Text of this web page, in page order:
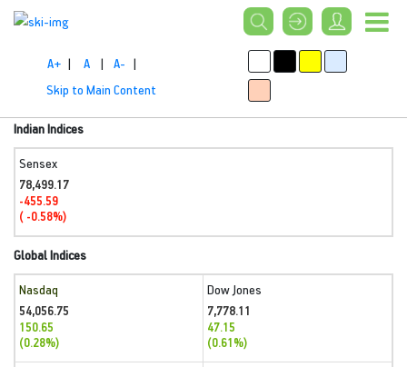
A+ | A | A- |
Skip to Main Content
Indian Indices
Sensex
78,499.17
-455.59
( -0.58%)
Global Indices
Nasdaq
54,056.75
150.65
(0.28%)
Dow Jones
7,778.11
47.15
(0.61%)